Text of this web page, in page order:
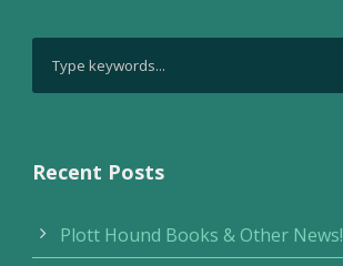
Recent Posts
Plott Hound Books & Other News!